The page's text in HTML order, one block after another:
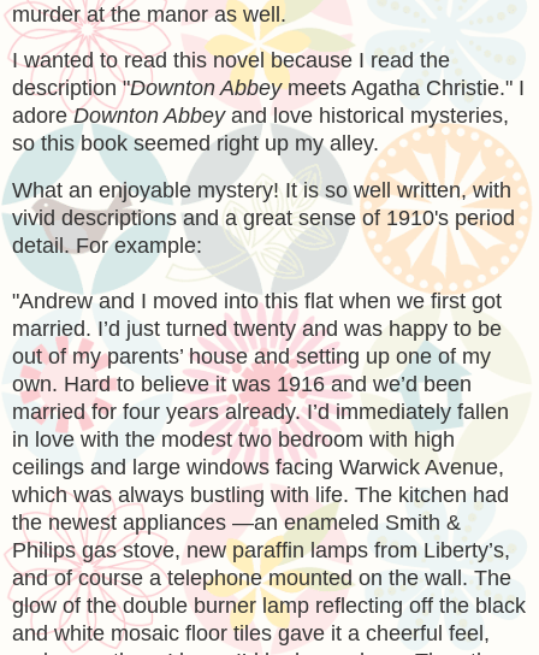
murder at the manor as well.
I wanted to read this novel because I read the
description "Downton Abbeymeets Agatha Christie." I
adoreDownton Abbeyand love historical mysteries,
so this book seemed right up my alley.
What an enjoyable mystery! It is so well written, with
vivid descriptions and a great sense of 1910's period
detail. For example:
"Andrew and I moved into this flat when we first got
married. I’d just turned twenty and was happy to be
out of my parents’ house and setting up one of my
own. Hard to believe it was 1916 and we’d been
married for four years already. I’d immediately fallen
in love with the modest two bedroom with high
ceilings and large windows facing Warwick Avenue,
which was always bustling with life. The kitchen had
the newest appliances —an enameled Smith &
Philips gas stove, new paraffin lamps from Liberty’s,
and of course a telephone mounted on the wall. The
glow of the double burner lamp reflecting off the black
and white mosaic floor tiles gave it a cheerful feel,